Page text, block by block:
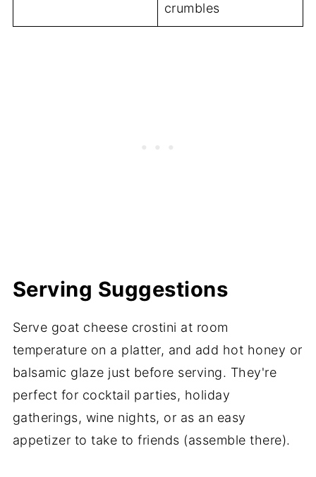
crumbles
Serving Suggestions
Serve goat cheese crostini at room
temperature on a platter, and add hot honey or
balsamic glaze just before serving. They're
perfect for cocktail parties, holiday
gatherings, wine nights, or as an easy
appetizer to take to friends (assemble there).